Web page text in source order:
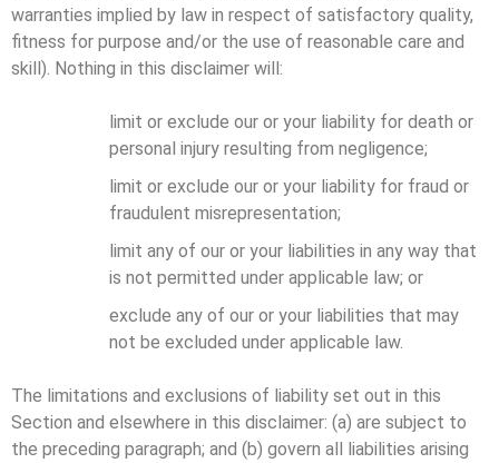
warranties implied by law in respect of satisfactory quality,
fitness for purpose and/or the use of reasonable care and
skill). Nothing in this disclaimer will:
limit or exclude our or your liability for death or
personal injury resulting from negligence;
limit or exclude our or your liability for fraud or
fraudulent misrepresentation;
limit any of our or your liabilities in any way that
is not permitted under applicable law; or
exclude any of our or your liabilities that may
not be excluded under applicable law.
The limitations and exclusions of liability set out in this
Section and elsewhere in this disclaimer: (a) are subject to
the preceding paragraph; and (b) govern all liabilities arising